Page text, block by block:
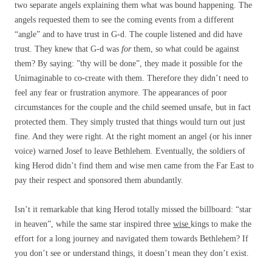
two separate angels explaining them what was bound happening. The
angels requested them to see the coming events from a different
“angle” and to have trust in G-d. The couple listened and did have
trust. They knew that G-d was for them, so what could be against
them? By saying: ”thy will be done”, they made it possible for the
Unimaginable to co-create with them. Therefore they didn’t need to
feel any fear or frustration anymore. The appearances of poor
circumstances for the couple and the child seemed unsafe, but in fact
protected them. They simply trusted that things would turn out just
fine. And they were right. At the right moment an angel (or his inner
voice) warned Josef to leave Bethlehem. Eventually, the soldiers of
king Herod didn’t find them and wise men came from the Far East to
pay their respect and sponsored them abundantly.
Isn’t it remarkable that king Herod totally missed the billboard: “star
in heaven”, while the same star inspired three wise kings to make the
effort for a long journey and navigated them towards Bethlehem? If
you don’t see or understand things, it doesn’t mean they don’t exist.